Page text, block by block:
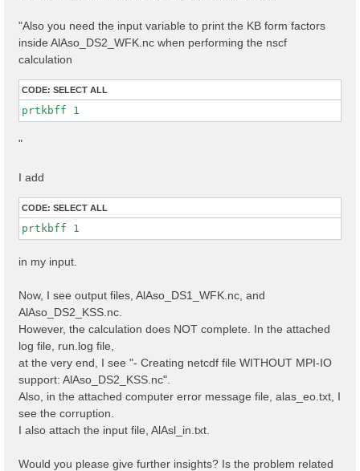
"Also you need the input variable to print the KB form factors
inside AlAso_DS2_WFK.nc when performing the nscf
calculation
CODE: SELECT ALL
prtkbff 1
"
I add
CODE: SELECT ALL
prtkbff 1
in my input.
Now, I see output files, AlAso_DS1_WFK.nc, and
AlAso_DS2_KSS.nc.
However, the calculation does NOT complete. In the attached
log file, run.log file,
at the very end, I see "- Creating netcdf file WITHOUT MPI-IO
support: AlAso_DS2_KSS.nc".
Also, in the attached computer error message file, alas_eo.txt, I
see the corruption.
I also attach the input file, AlAsl_in.txt.
Would you please give further insights? Is the problem related